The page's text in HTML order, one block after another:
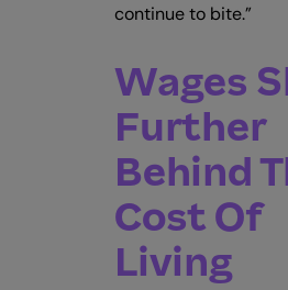
continue to bite.”
Wages
Further
Behind
Cost Of
Living